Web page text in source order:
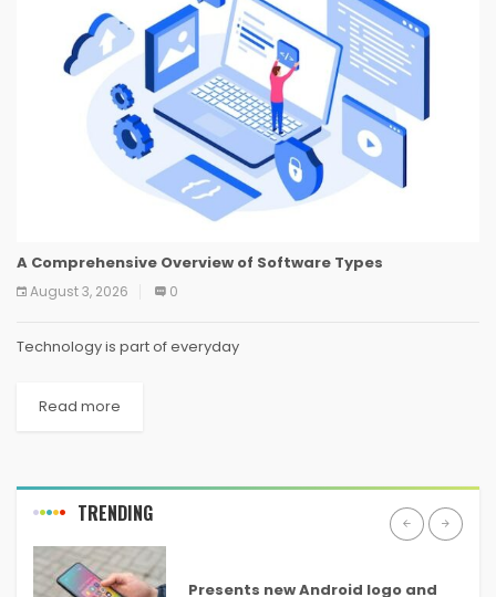
A Comprehensive Overview of Software Types
August 3, 2026 0
Technology is part of everyday
Read more
TRENDING
Presents new Android logo and